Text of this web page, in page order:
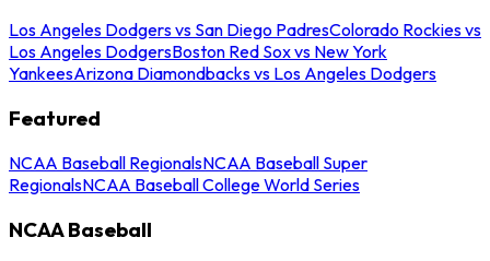
Los Angeles Dodgers vs San Diego PadresColorado Rockies vs
Los Angeles DodgersBoston Red Sox vs New York
YankeesArizona Diamondbacks vs Los Angeles Dodgers
Featured
NCAA Baseball RegionalsNCAA Baseball Super
RegionalsNCAA Baseball College World Series
NCAA Baseball